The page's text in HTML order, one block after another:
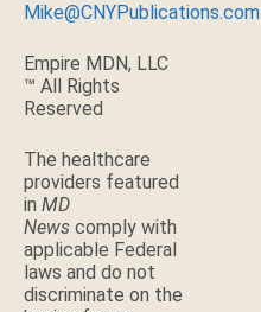
Mike@CNYPublications.com
Empire MDN, LLC
™ All Rights
Reserved
The healthcare
providers featured
in MD
News comply with
applicable Federal
laws and do not
discriminate on the